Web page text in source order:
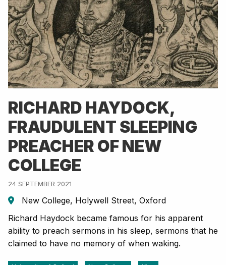
RICHARD HAYDOCK,
FRAUDULENT SLEEPING
PREACHER OF NEW
COLLEGE
24 SEPTEMBER 2021
New College, Holywell Street, Oxford
Richard Haydock became famous for his apparent
ability to preach sermons in his sleep, sermons that he
claimed to have no memory of when waking.